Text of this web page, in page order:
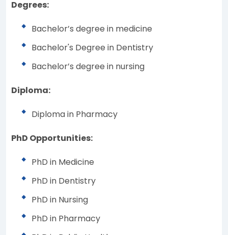
Degrees:
Bachelor’s degree in medicine
Bachelor's Degree in Dentistry
Bachelor’s degree in nursing
Diploma:
Diploma in Pharmacy
PhD Opportunities:
PhD in Medicine
PhD in Dentistry
PhD in Nursing
PhD in Pharmacy